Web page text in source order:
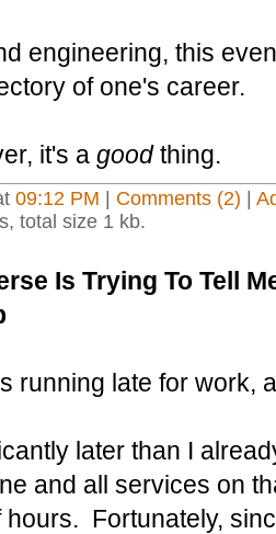
engineering, this
of one's career.
it's a goodthing.
09:12 PM Comments (2)
total size 1 kb.
Is Trying To Tell
running late for work,
later than I
and all services on
Fortunately,